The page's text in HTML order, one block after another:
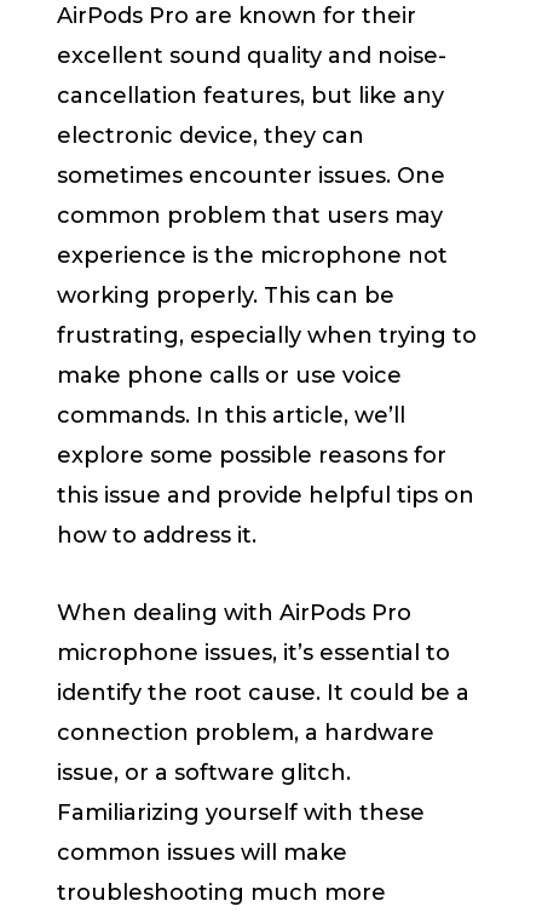
AirPods Pro are known for their
excellent sound quality and noise-
cancellation features, but like any
electronic device, they can
sometimes encounter issues. One
common problem that users may
experience is the microphone not
working properly. This can be
frustrating, especially when trying to
make phone calls or use voice
commands. In this article, we’ll
explore some possible reasons for
this issue and provide helpful tips on
how to address it.
When dealing with AirPods Pro
microphone issues, it’s essential to
identify the root cause. It could be a
connection problem, a hardware
issue, or a software glitch.
Familiarizing yourself with these
common issues will make
troubleshooting much more